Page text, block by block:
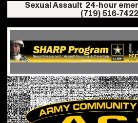
Sexual Assault 24-hour
(719) 516-7422